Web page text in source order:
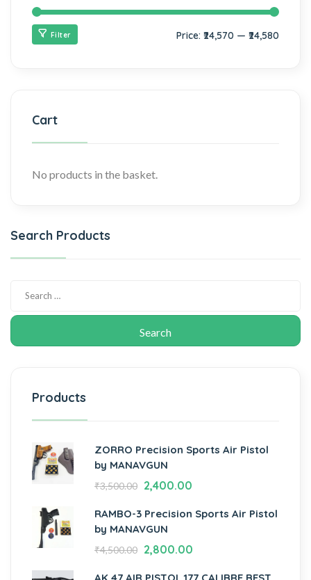
Filter Price: ₹24,570 — ₹24,580
Cart
No products in the basket.
Search Products
Products
ZORRO Precision Sports Air Pistol
by MANAVGUN
₹3,500.00 2,400.00
RAMBO-3 Precision Sports Air Pistol
by MANAVGUN
₹4,500.00 2,800.00